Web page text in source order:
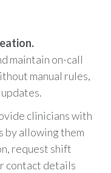
maintain on-call
manual rules,
clinicians with
by allowing them
request shift
contact details